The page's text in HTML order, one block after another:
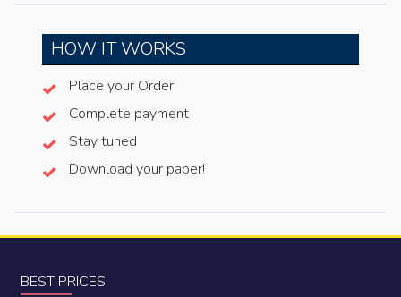
HOW IT WORKS
Place your Order
Complete payment
Stay tuned
Download your paper!
BEST PRICES